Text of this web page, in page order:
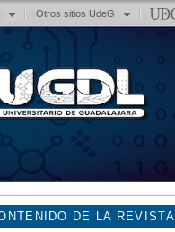
Otros sitios UdeG
DE LA REVISTA